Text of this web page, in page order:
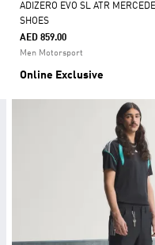
ADIZERO EVO SL ATR
SHOES
AED 859.00
Men Motorsport
Online Exclusive